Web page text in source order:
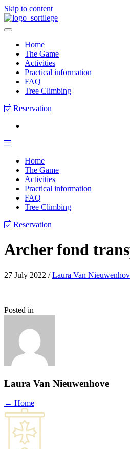
Skip to content
Home
The Game
Activities
Practical information
FAQ
Tree Climbing
Reservation
Home
The Game
Activities
Practical information
FAQ
Tree Climbing
Reservation
Archer fond
27 July 2022 /Laura Van
Posted in
Laura Van Nieuwenhove
Posts
navigation
← Home